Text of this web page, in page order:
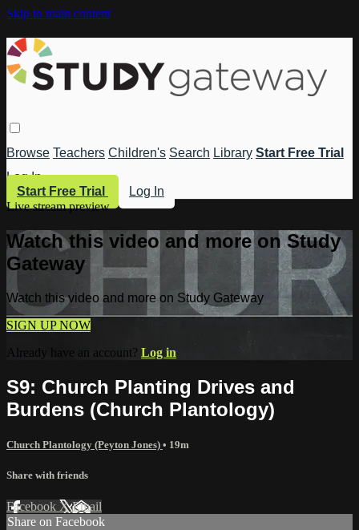
Skip to main content
Browse Teachers Children's Search Library Start Free Trial
Log In
Start Free Trial
Log In
Live stream preview
Watch this video and more on Study
Gateway
Watch this video and more on Study Gateway
SIGN UP NOW
Already have an account? Log in
S9: Church Planting Drives and
Burdens (Church Plantology)
Church Plantology (Peyton Jones) • 19m
Share with friends
Facebook XEmail
Share on Facebook